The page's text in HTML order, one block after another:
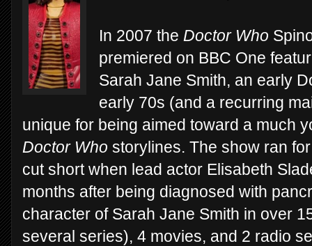
In 2007 the Doctor Who
premiered on BBC One
Sarah Jane Smith, an early
early 70s (and a recurring
unique for being aimed toward a much
Doctor Who storylines. The show ran
cut short when lead actor Elisabeth
months after being diagnosed with
character of Sarah Jane Smith in over
several series), 4 movies, and 2 radio